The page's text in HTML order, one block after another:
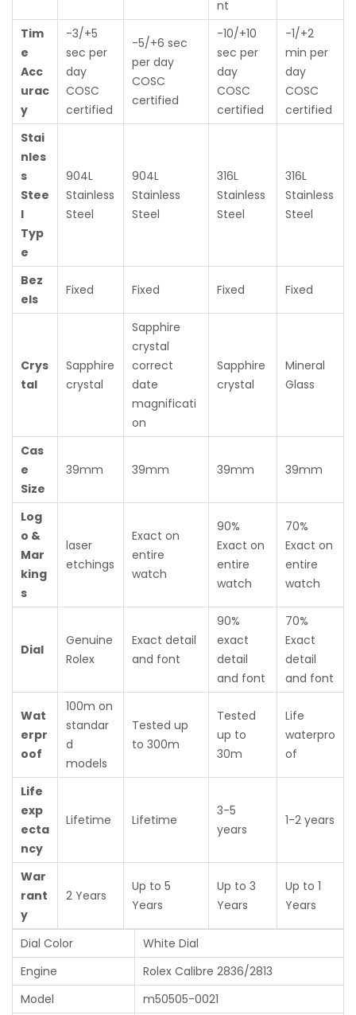
nt
Tim
e
Acc
urac
y
-3/+5
sec per
day
COSC
certified
-5/+6 sec
per day
COSC
certified
-10/+10
sec per
day
COSC
certified
-1/+2
min per
day
COSC
certified
Stai
nles
s
Stee
l
Typ
e
904L
Stainless
Steel
904L
Stainless
Steel
316L
Stainless
Steel
316L
Stainless
Steel
Bez
els
Fixed Fixed Fixed Fixed
Crys
tal
Sapphire
crystal
Sapphire
crystal
correct
date
magnificati
on
Sapphire
crystal
Mineral
Glass
Cas
e
Size
39mm 39mm 39mm 39mm
Log
o &
Mar
king
s
laser
etchings
Exact on
entire
watch
90%
Exact on
entire
watch
70%
Exact on
entire
watch
Dial
Genuine
Rolex
Exact detail
and font
90%
exact
detail
and font
70%
Exact
detail
and font
Wat
erpr
oof
100m on
standar
d
models
Tested up
to 300m
Tested
up to
30m
Life
waterpro
of
Life
exp
ecta
ncy
Lifetime Lifetime
3-5
years
1-2 years
War
rant
y
2 Years
Up to 5
Years
Up to 3
Years
Up to 1
Years
Dial Color
White Dial
Engine
Rolex Calibre 2836/2813
Model
m50505-0021